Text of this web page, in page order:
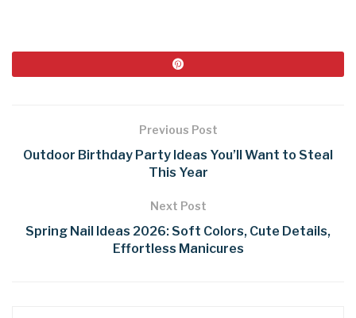
Previous Post
Outdoor Birthday Party Ideas You’ll Want to Steal
This Year
Next Post
Spring Nail Ideas 2026: Soft Colors, Cute Details,
Effortless Manicures